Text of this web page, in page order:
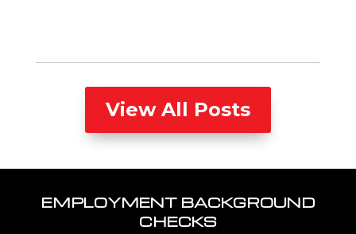
View All Posts
EMPLOYMENT BACKGROUND
CHECKS